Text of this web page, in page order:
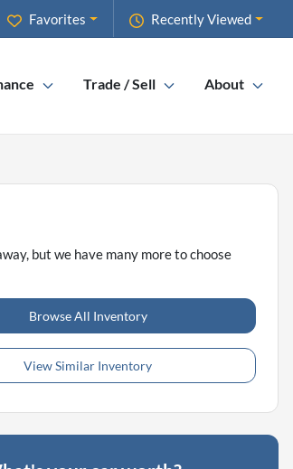
Recently Viewed
Favorites
Trade / Sell About
but we have many more to choose
Browse All Inventory
View Similar Inventory